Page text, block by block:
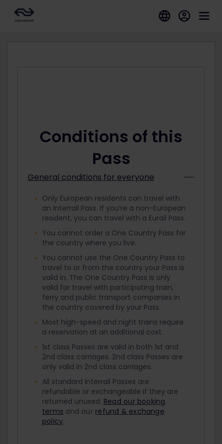
Conditions of this
Pass
General conditions for everyone
Only European residents can travel with
an Interrail Pass. If you’re a non-European
resident, you can travel with a Eurail Pass.
You cannot order a One Country Pass for
the country where you live.
You cannot use the One Country Pass to
travel to or from the country your Pass is
valid in. The One Country Pass is only
valid for travel with participating train,
ferry and public transport companies in
the country covered by your Pass.
Most high-speed and night trains require
a reservation at an additional cost.
1st class Passes are valid in both 1st and
2nd class carriages. 2nd class Passes are
only valid in 2nd class carriages.
All standard Interrail Passes are
refundable or exchangeable if they are
returned unused. Read our booking
terms and our refund & exchange
policy.